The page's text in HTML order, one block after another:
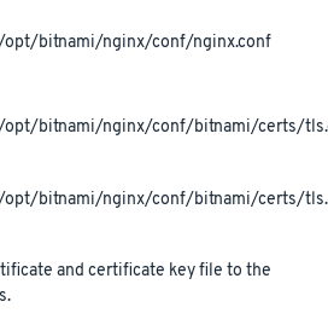
bitnami/nginx/conf/nginx.conf
bitnami/nginx/conf/bitnami/certs/
bitnami/nginx/conf/bitnami/certs/
and certificate key file to the